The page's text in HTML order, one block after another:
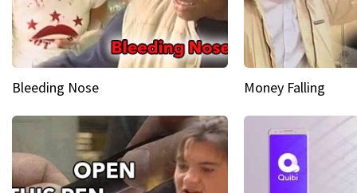
Bleeding Nose Money Falling